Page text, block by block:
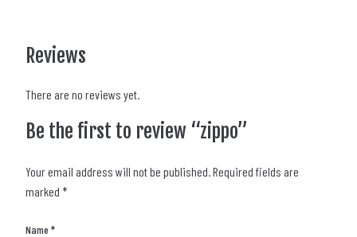
Reviews
There are no reviews yet.
Be the first to review “zippo”
Your email address will not be published.Required fields are
marked *
Name *